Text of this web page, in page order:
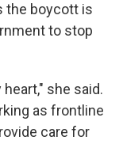
the boycott is
to stop
she said.
as frontline
care for